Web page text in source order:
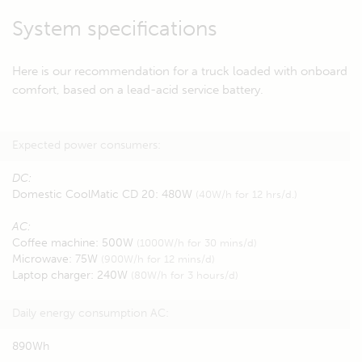
System specifications
Here is our recommendation for a truck loaded with onboard
comfort, based on a lead-acid service battery.
Expected power consumers:
DC:
Domestic CoolMatic CD 20: 480W
(40W/h for 12 hrs/d.)
AC:
Coffee machine: 500W
(1000W/h for 30 mins/d)
Microwave: 75W (900W/h for 12 mins/d)
Laptop charger: 240W (80W/h for 3 hours/d)
Daily energy consumption AC:
890Wh